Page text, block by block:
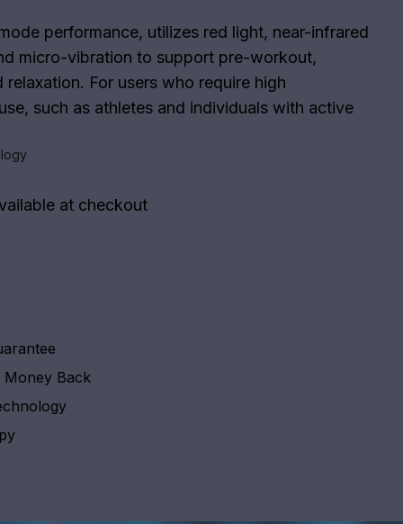
performance, utilizes red light, near-infrared
micro-vibration to support pre-workout,
For users who require high
such as athletes and individuals with active
at checkout
Money Back